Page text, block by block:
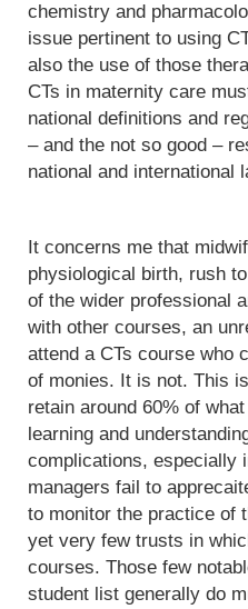
chemistry and
issue pertinent to using
also the use of those
CTs in maternity care
national definitions and
– and the not so good –
national and international
It concerns me that
physiological birth, rush
of the wider professional
with other courses, an
attend a CTs course who
of monies. It is not. This
retain around 60% of
learning and
complications, especially
managers fail to
to monitor the practice of
yet very few trusts in
courses. Those few
student list generally do